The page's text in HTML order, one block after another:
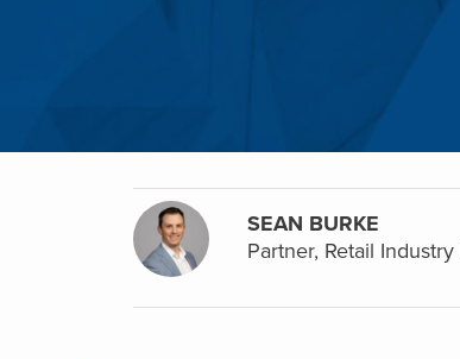
SEAN BURKE
Partner, Retail Industry